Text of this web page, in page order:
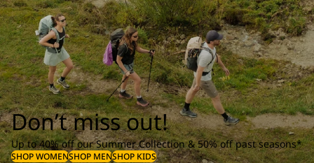
Don’t miss out!
Up to 40% off our Summer Collection & 50% off past seasons*
SHOP WOMENSHOP MENSHOP KIDS